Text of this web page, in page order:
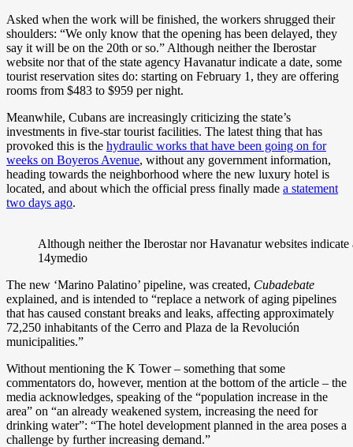
Asked when the work will be finished, the workers shrugged their
shoulders: “We only know that the opening has been delayed, they
say it will be on the 20th or so.” Although neither the Iberostar
website nor that of the state agency Havanatur indicate a date, some
tourist reservation sites do: starting on February 1, they are offering
rooms from $483 to $959 per night.
Meanwhile, Cubans are increasingly criticizing the state’s
investments in five-star tourist facilities. The latest thing that has
provoked this is the hydraulic works that have been going on for
weeks on Boyeros Avenue, without any government information,
heading towards the neighborhood where the new luxury hotel is
located, and about which the official press finally made a statement
two days ago.
Although neither the Iberostar nor Havanatur websites
14ymedio
The new ‘Marino Palatino’ pipeline, was created, Cubadebate
explained, and is intended to “replace a network of aging pipelines
that has caused constant breaks and leaks, affecting approximately
72,250 inhabitants of the Cerro and Plaza de la Revolución
municipalities.”
Without mentioning the K Tower – something that some
commentators do, however, mention at the bottom of the article – the
media acknowledges, speaking of the “population increase in the
area” on “an already weakened system, increasing the need for
drinking water”: “The hotel development planned in the area poses a
challenge by further increasing demand.”